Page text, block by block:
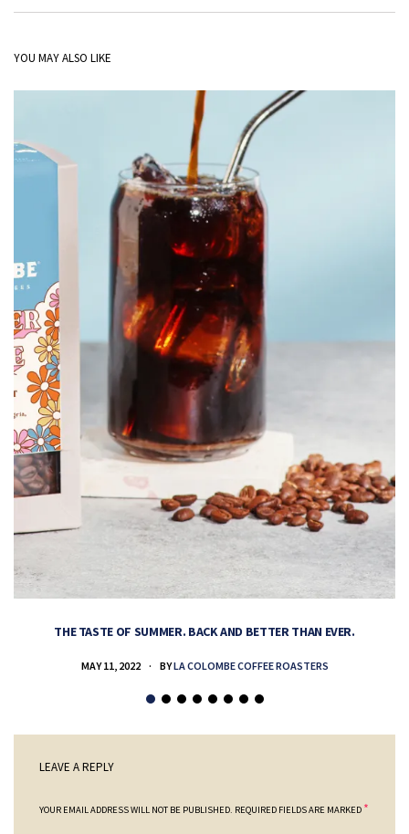
YOU MAY ALSO LIKE
THE TASTE OF SUMMER. BACK AND BETTER THAN EVER.
MAY 11, 2022 BYLA COLOMBE COFFEE ROASTERS
LEAVE A REPLY
YOUR EMAIL ADDRESS WILL NOT BE PUBLISHED. REQUIRED FIELDS ARE MARKED *